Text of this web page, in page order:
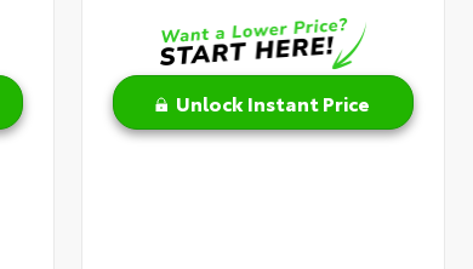
Unlock Instant Price